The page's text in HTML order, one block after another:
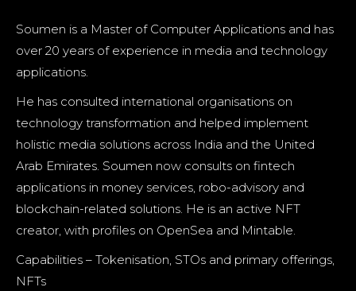
Soumen is a Master of Computer Applications and has
over 20 years of experience in media and technology
applications.
He has consulted international organisations on
technology transformation and helped implement
holistic media solutions across India and the United
Arab Emirates. Soumen now consults on fintech
applications in money services, robo-advisory and
blockchain-related solutions. He is an active NFT
creator, with profiles on OpenSea and Mintable.
Capabilities – Tokenisation, STOs and primary offerings,
NFTs